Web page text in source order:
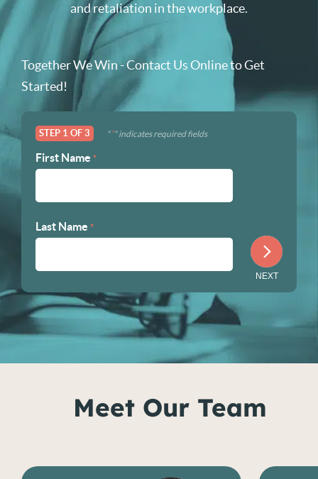
and retaliation in the workplace.
Together We Win - Contact Us Online to Get
Started!
"*" indicates required fields
STEP 1 OF 3
First Name *
Last Name *
Meet Our Team